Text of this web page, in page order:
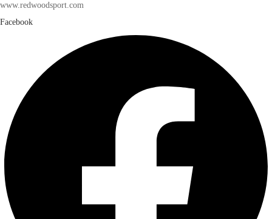
www.redwoodsport.com
Facebook